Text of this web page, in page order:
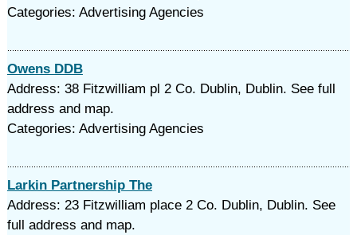
Categories: Advertising Agencies
Owens DDB
Address: 38 Fitzwilliam pl 2 Co. Dublin, Dublin. See full
address and map.
Categories: Advertising Agencies
Larkin Partnership The
Address: 23 Fitzwilliam place 2 Co. Dublin, Dublin. See
full address and map.